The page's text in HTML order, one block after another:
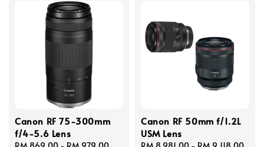
Canon RF 75-300mm
f/4-5.6 Lens
Canon RF 50mm f/1.2L
USM Lens